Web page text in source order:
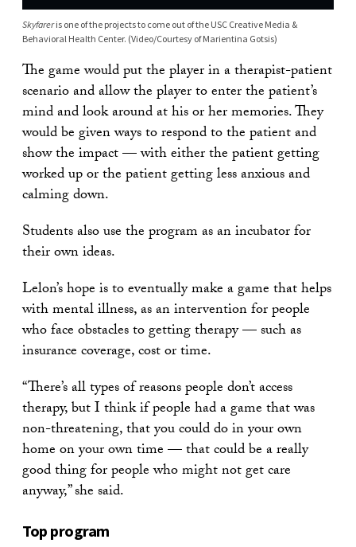
Skyfareris one of the projects to come out of the USC Creative Media &
Behavioral Health Center. (Video/Courtesy of Marientina Gotsis)
The game would put the player in a therapist-patient
scenario and allow the player to enter the patient’s
mind and look around at his or her memories. They
would be given ways to respond to the patient and
show the impact — with either the patient getting
worked up or the patient getting less anxious and
calming down.
Students also use the program as an incubator for
their own ideas.
Lelon’s hope is to eventually make a game that helps
with mental illness, as an intervention for people
who face obstacles to getting therapy — such as
insurance coverage, cost or time.
“There’s all types of reasons people don’t access
therapy, but I think if people had a game that was
non-threatening, that you could do in your own
home on your own time — that could be a really
good thing for people who might not get care
anyway,” she said.
Top program